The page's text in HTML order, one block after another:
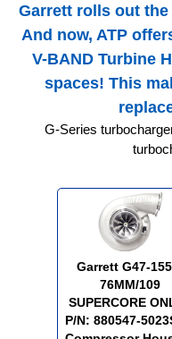
Garrett rolls out the
And now, ATP
V-BAND Turbine
spaces! This
G-Series
Garrett G47-
76MM/109
SUPERCORE
P/N: 880547-